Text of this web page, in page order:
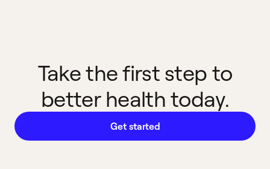
Take the first step to
better health today.
Get started